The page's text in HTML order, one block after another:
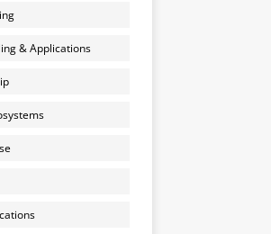
& Applications